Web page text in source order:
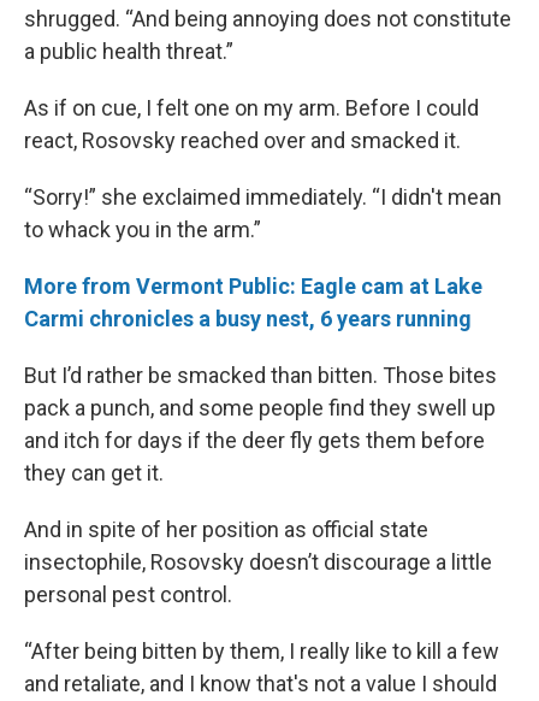
shrugged. “And being annoying does not constitute
a public health threat.”
As if on cue, I felt one on my arm. Before I could
react, Rosovsky reached over and smacked it.
“Sorry!” she exclaimed immediately. “I didn't mean
to whack you in the arm.”
More from Vermont Public: Eagle cam at Lake
Carmi chronicles a busy nest, 6 years running
But I’d rather be smacked than bitten. Those bites
pack a punch, and some people find they swell up
and itch for days if the deer fly gets them before
they can get it.
And in spite of her position as official state
insectophile, Rosovsky doesn’t discourage a little
personal pest control.
“After being bitten by them, I really like to kill a few
and retaliate, and I know that's not a value I should